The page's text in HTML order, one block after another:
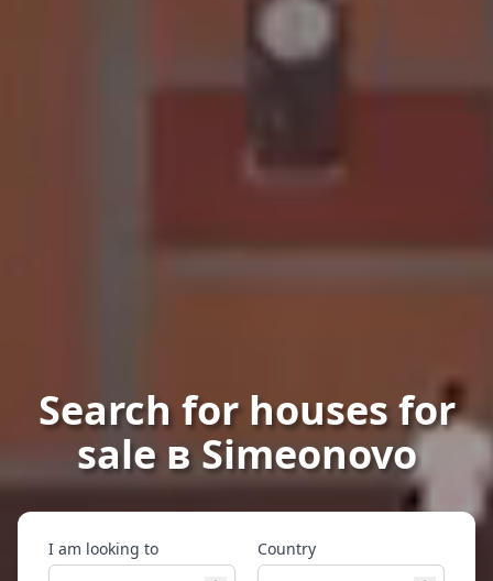
Search for houses for
sale в Simeonovo
I am looking to Country